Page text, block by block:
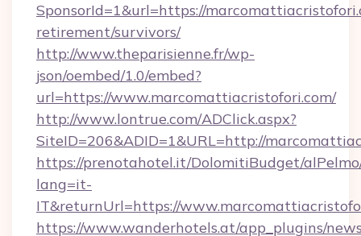
SponsorId=1&url=https://
retirement/survivors/
http://www.theparisienne.fr/wp-
json/oembed/1.0/embed?
url=https://www.marcomattiacristofori.com/
http://www.lontrue.com/ADClick.aspx?
SiteID=206&ADID=1&URL=http://
https://prenotahotel.it/DolomitiBudget/
lang=it-
IT&returnUrl=https://
https://www.wanderhotels.at/app_plugins/